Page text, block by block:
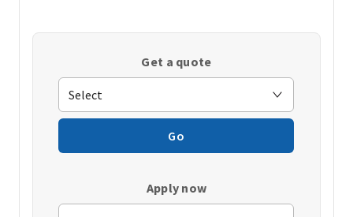
window)
Get a quote
Go
Apply now